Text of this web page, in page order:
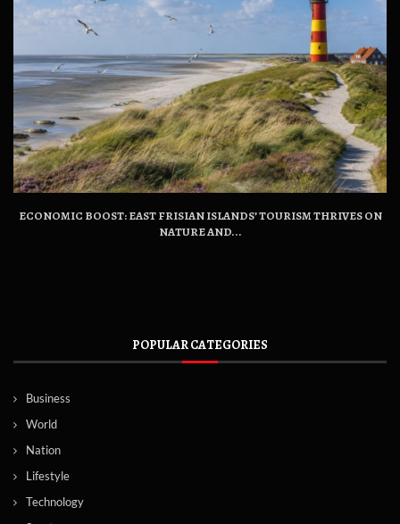
ECONOMIC BOOST: EAST FRISIAN ISLANDS’ TOURISM THRIVES ON
NATURE AND...
POPULAR CATEGORIES
Business
World
Nation
Lifestyle
Technology